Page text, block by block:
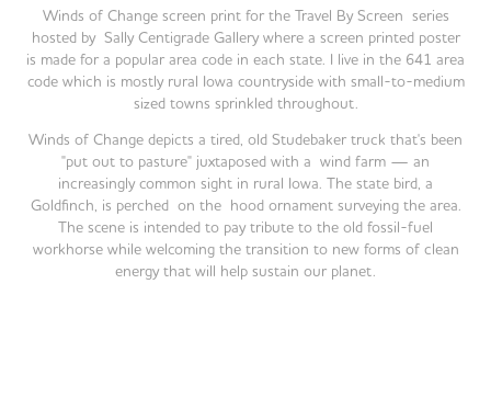
Winds of Changescreen print for the Travel By Screen series
hosted by Sally Centigrade Gallery where a screen printed poster
is made for a popular area code in each state. ​​​​​​​ I live in the 641 area
code which is mostly rural Iowa countryside with small-to-medium
sized towns sprinkled throughout.
Winds of Change depicts a tired, old Studebaker truck that's been
"put out to pasture" juxtaposed with a wind farm — an
increasingly common sight in rural Iowa. The state bird, a
Goldfinch, is perched on the hood ornament surveying the area.
The scene is intended to pay tribute to the old fossil-fuel
workhorse while welcoming the transition to new forms of clean
energy that will help sustain our planet.